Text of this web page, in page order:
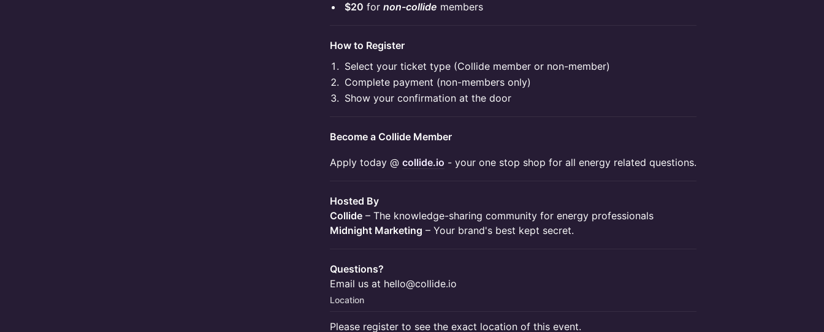
$20 for non-collide members
How to Register
​​Select your ticket type (Collide member or non-member)
​​Complete payment (non-members only)
​​Show your confirmation at the door
Become a Collide Member
​​Apply today @ collide.io - your one stop shop for all energy related questions.
Hosted By
Collide – The knowledge-sharing community for energy professionals
Midnight Marketing – Your brand's best kept secret.
Questions?
Email us at hello@collide.io
Location
Please register to see the exact location of this event.